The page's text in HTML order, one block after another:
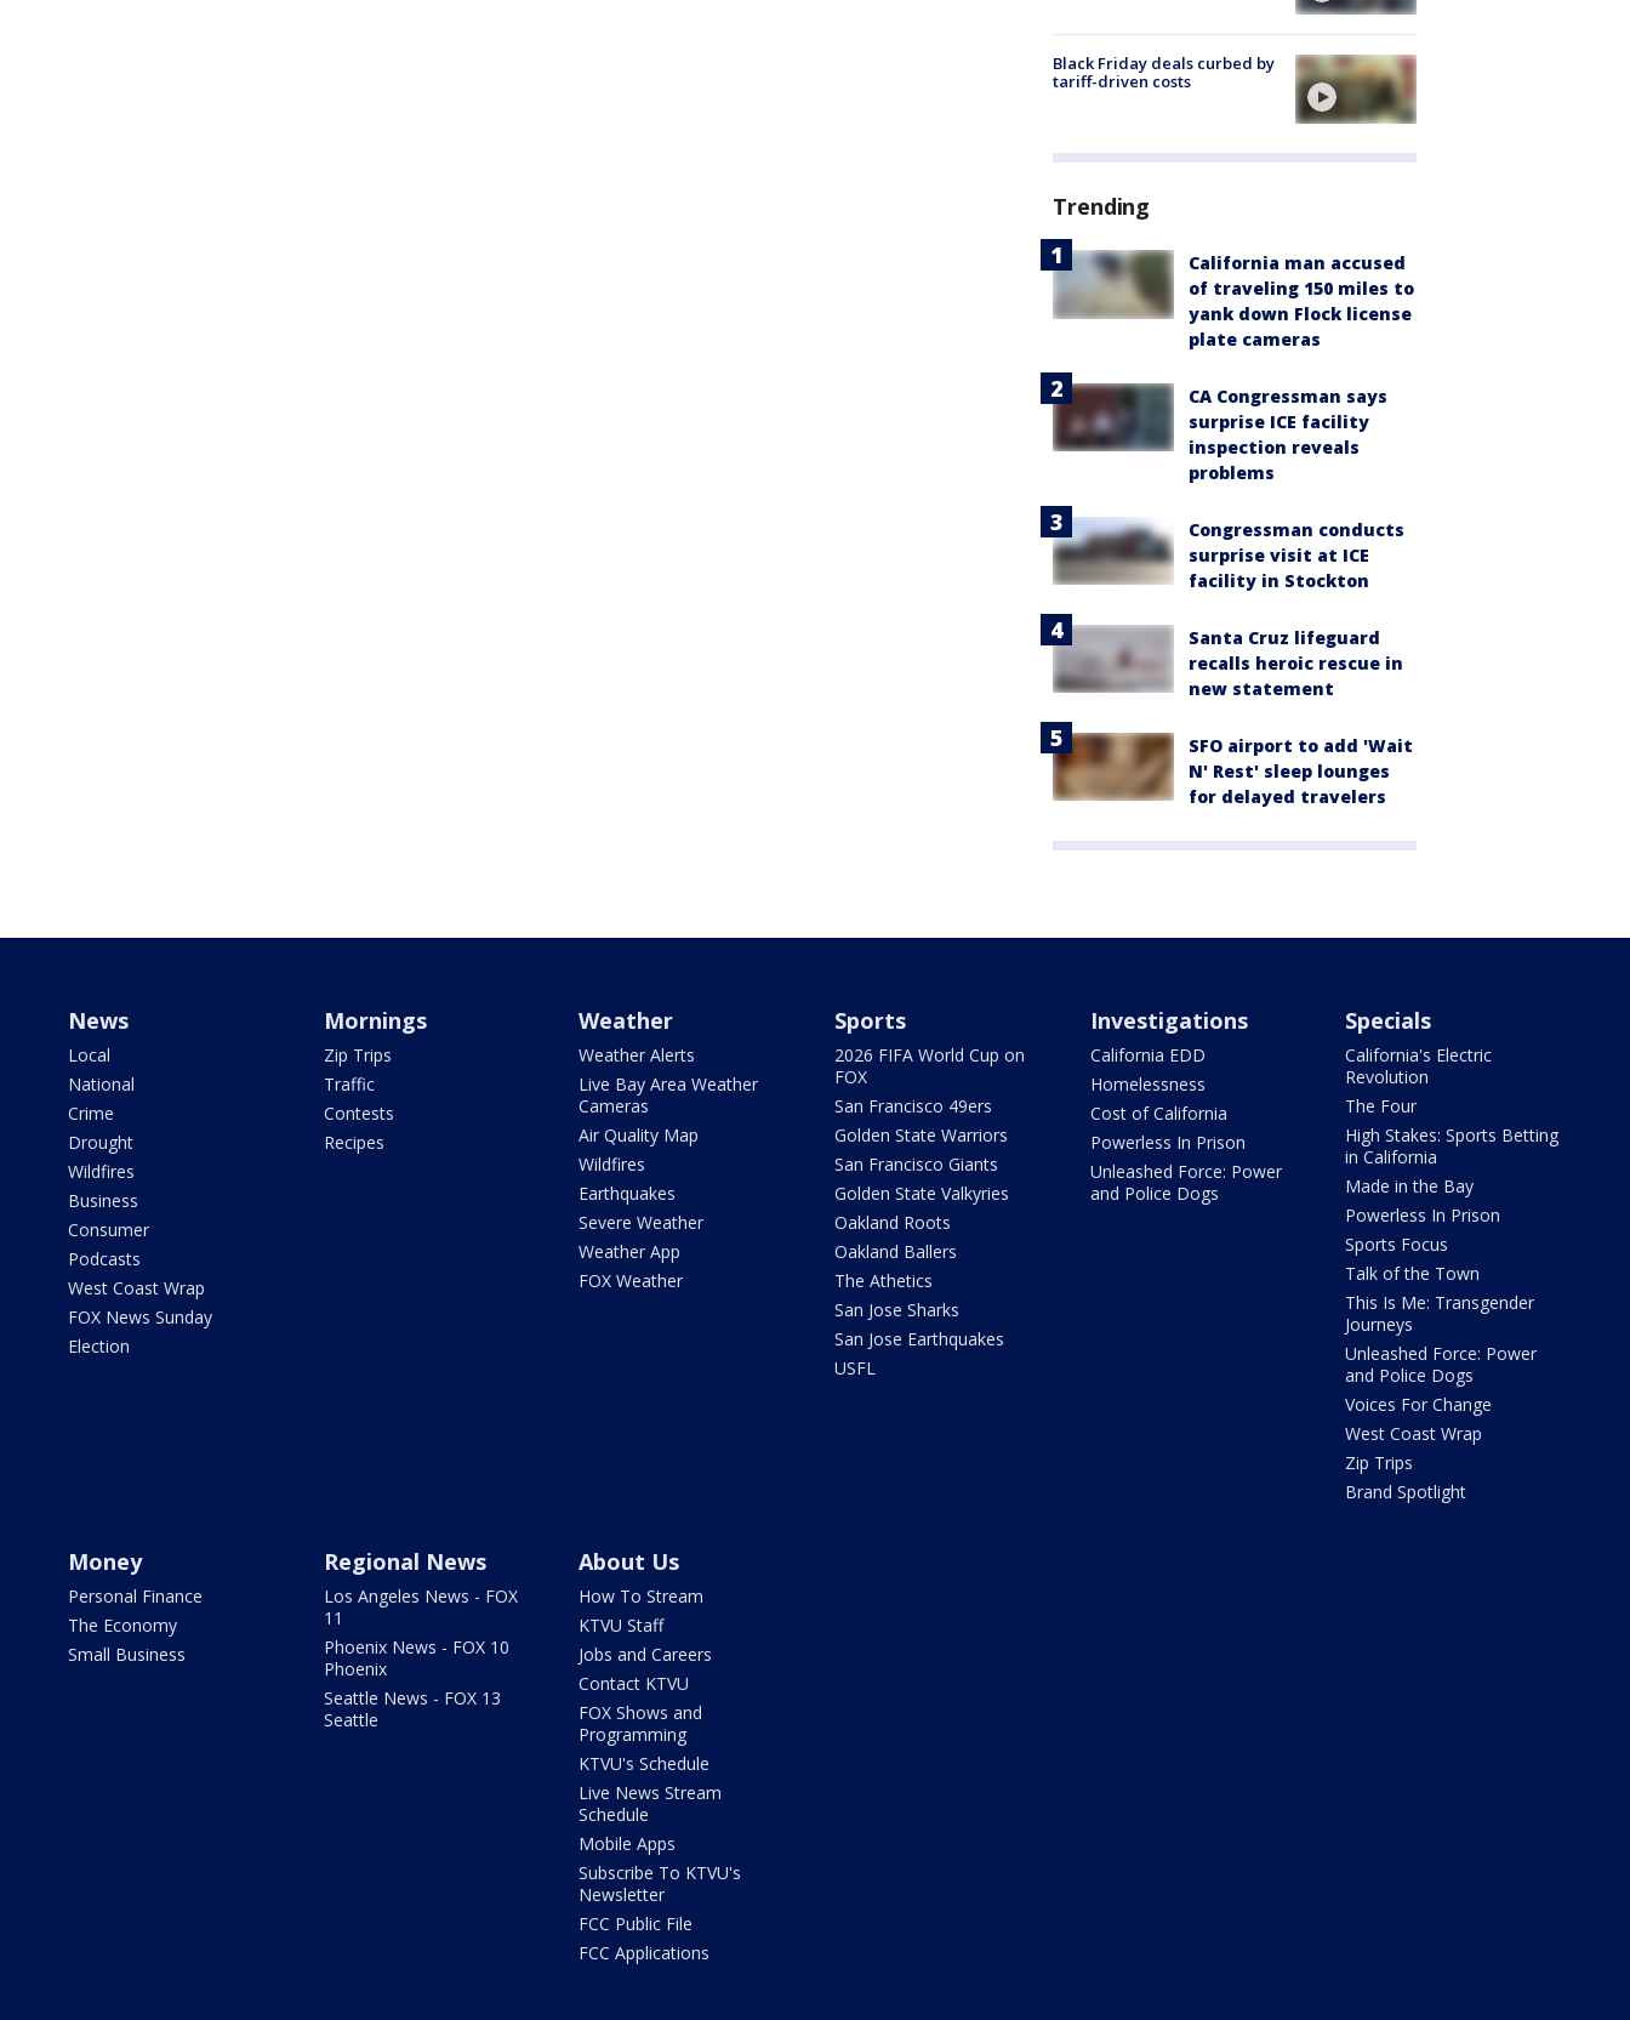
Black Friday deals curbed by
tariff-driven costs
Trending
California man accused
of traveling 150 miles to
yank down Flock license
plate cameras
CA Congressman says
surprise ICE facility
inspection reveals
problems
Congressman conducts
surprise visit at ICE
facility in Stockton
Santa Cruz lifeguard
recalls heroic rescue in
new statement
SFO airport to add 'Wait
N' Rest' sleep lounges
for delayed travelers
News
Local
National
Crime
Drought
Wildfires
Business
Consumer
Podcasts
West Coast Wrap
FOX News Sunday
Election
Mornings
Zip Trips
Traffic
Contests
Recipes
Weather
Weather Alerts
Live Bay Area Weather
Cameras
Air Quality Map
Wildfires
Earthquakes
Severe Weather
Weather App
FOX Weather
Sports
2026 FIFA World Cup on
FOX
San Francisco 49ers
Golden State Warriors
San Francisco Giants
Golden State Valkyries
Oakland Roots
Oakland Ballers
The Athetics
San Jose Sharks
San Jose Earthquakes
USFL
Investigations
California EDD
Homelessness
Cost of California
Powerless In Prison
Unleashed Force: Power
and Police Dogs
Specials
California's Electric
Revolution
The Four
High Stakes: Sports Betting
in California
Made in the Bay
Powerless In Prison
Sports Focus
Talk of the Town
This Is Me: Transgender
Journeys
Unleashed Force: Power
and Police Dogs
Voices For Change
West Coast Wrap
Zip Trips
Brand Spotlight
Money
Personal Finance
The Economy
Small Business
Regional News
Los Angeles News - FOX
11
Phoenix News - FOX 10
Phoenix
Seattle News - FOX 13
Seattle
About Us
How To Stream
KTVU Staff
Jobs and Careers
Contact KTVU
FOX Shows and
Programming
KTVU's Schedule
Live News Stream
Schedule
Mobile Apps
Subscribe To KTVU's
Newsletter
FCC Public File
FCC Applications